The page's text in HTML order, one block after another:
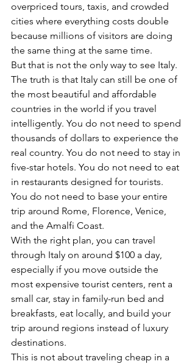
overpriced tours, taxis, and crowded
cities where everything costs double
because millions of visitors are doing
the same thing at the same time.
But that is not the only way to see Italy.
The truth is that Italy can still be one of
the most beautiful and affordable
countries in the world if you travel
intelligently. You do not need to spend
thousands of dollars to experience the
real country. You do not need to stay in
five-star hotels. You do not need to eat
in restaurants designed for tourists.
You do not need to base your entire
trip around Rome, Florence, Venice,
and the Amalfi Coast.
With the right plan, you can travel
through Italy on around $100 a day,
especially if you move outside the
most expensive tourist centers, rent a
small car, stay in family-run bed and
breakfasts, eat locally, and build your
trip around regions instead of luxury
destinations.
This is not about traveling cheap in a